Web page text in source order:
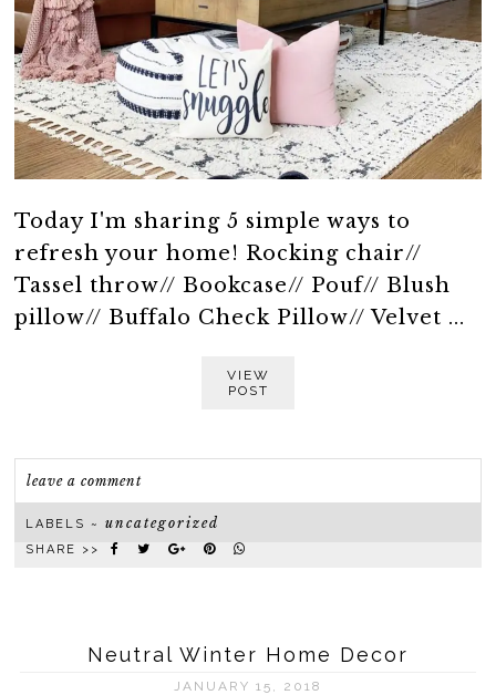
Today I'm sharing 5 simple ways to
refresh your home! Rocking chair//
Tassel throw// Bookcase// Pouf// Blush
pillow// Buffalo Check Pillow// Velvet ...
VIEW
POST
leave a comment
LABELS ~uncategorized
SHARE >>
Neutral Winter Home Decor
JANUARY 15, 2018